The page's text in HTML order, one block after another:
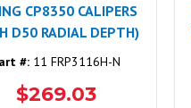
CP8350 CALIPERS
D50 RADIAL DEPTH)
#: 11 FRP3116H-N
$269.03